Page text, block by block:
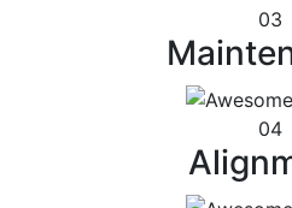
03
04